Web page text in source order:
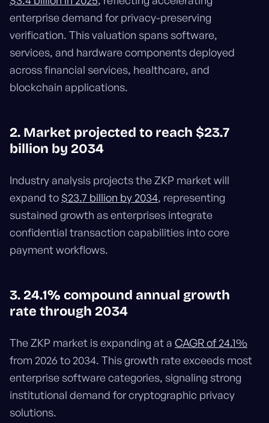
enterprise demand for privacy-preserving
verification. This valuation spans software,
services, and hardware components deployed
across financial services, healthcare, and
blockchain applications.
2. Market projected to reach $23.7
billion by 2034
Industry analysis projects the ZKP market will
expand to $23.7 billion by 2034, representing
sustained growth as enterprises integrate
confidential transaction capabilities into core
payment workflows.
3. 24.1% compound annual growth
rate through 2034
The ZKP market is expanding at a CAGR of 24.1%
from 2026 to 2034. This growth rate exceeds most
enterprise software categories, signaling strong
institutional demand for cryptographic privacy
solutions.